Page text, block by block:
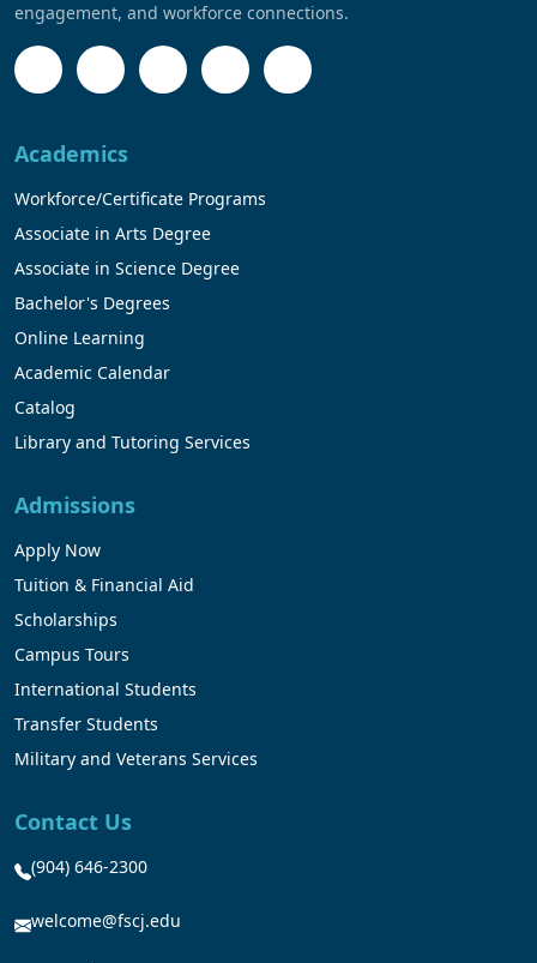
engagement, and workforce connections.
Academics
Workforce/Certificate Programs
Associate in Arts Degree
Associate in Science Degree
Bachelor's Degrees
Online Learning
Academic Calendar
Catalog
Library and Tutoring Services
Admissions
Apply Now
Tuition & Financial Aid
Scholarships
Campus Tours
International Students
Transfer Students
Military and Veterans Services
Contact Us
(904) 646-2300
welcome@fscj.edu